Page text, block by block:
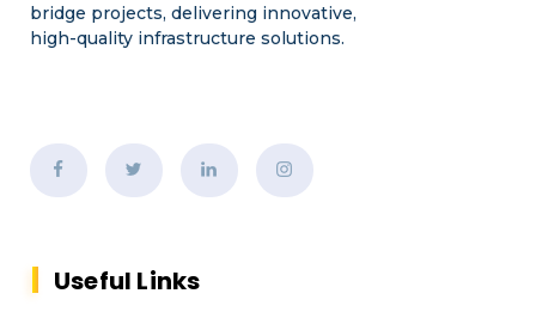
bridge projects, delivering innovative,
high-quality infrastructure solutions.
Useful Links